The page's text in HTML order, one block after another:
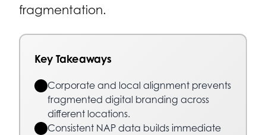
fragmentation.
Key Takeaways
Corporate and local alignment prevents
fragmented digital branding across
different locations.
Consistent NAP data builds immediate